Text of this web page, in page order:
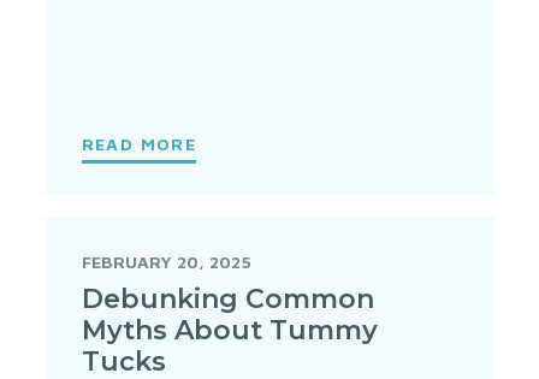
READ MORE
FEBRUARY 20, 2025
Debunking Common
Myths About Tummy
Tucks